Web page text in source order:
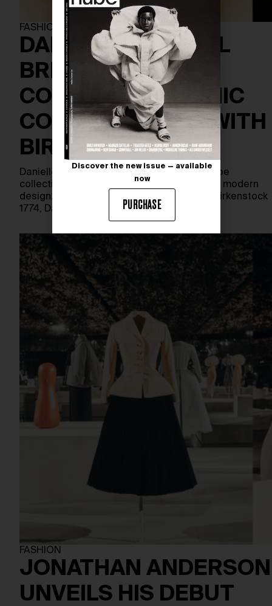
FASHION
DANIELLE FRANKEL
BRIDAL SHOE
COLLECTION: A CHIC
COLLABORATION WITH
BIRKENSTOCK
Danielle Frankel unveils her latest bridal shoe
collection, blending comfort, elegance, and modern
design. Launching February 12th, 2026, at Birkenstock
1774, Danielle Frankel boutiques, and…
FASHION
JONATHAN ANDERSON
UNVEILS HIS DEBUT
Discover the new issue — available
now
PURCHASE